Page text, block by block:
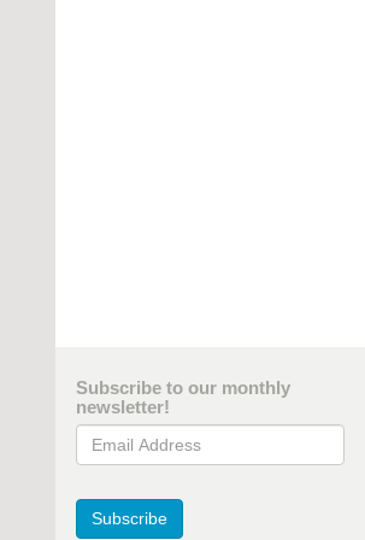
Subscribe to our monthly
newsletter!
Email Address
Subscribe